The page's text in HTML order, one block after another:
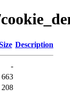
Description
-
663
208